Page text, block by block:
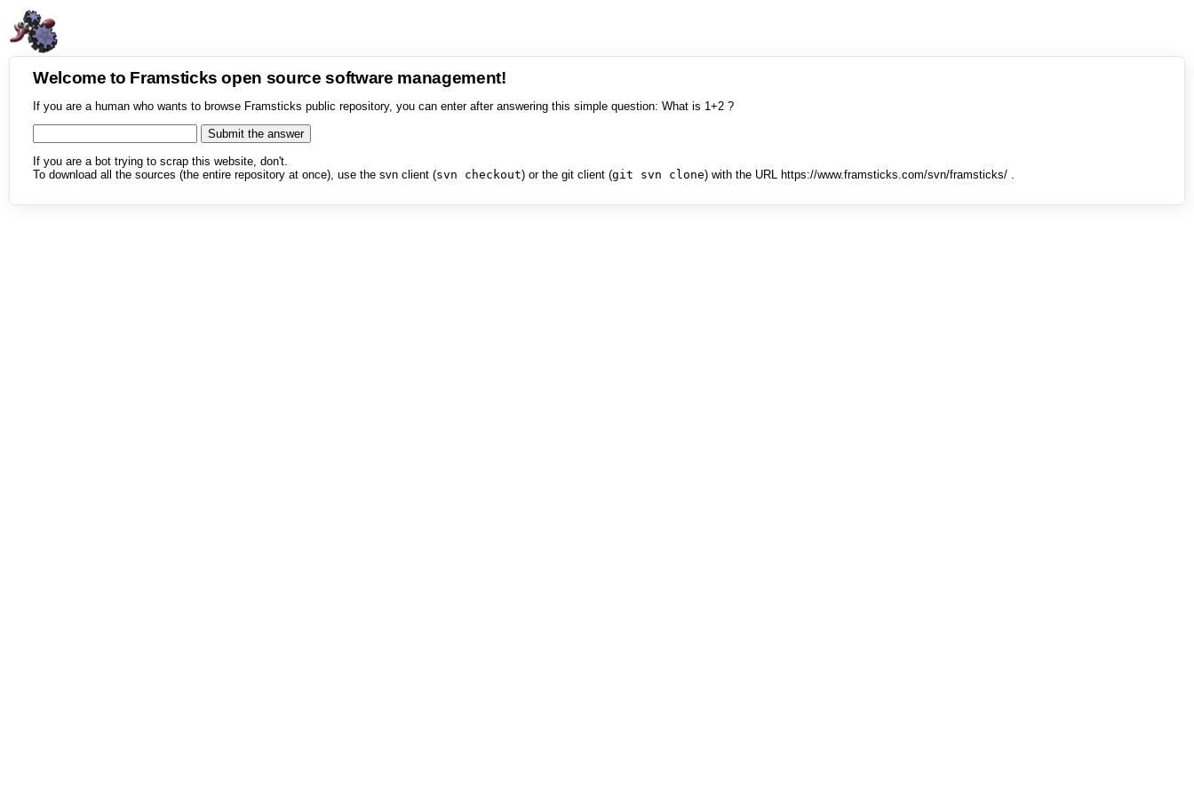
Welcome to Framsticks open source software management!
If you are a human who wants to browse Framsticks public repository, you can enter after answering this simple question: What is 1+2 ?
If you are a bot trying to scrap this website, don't.
To download all the sources (the entire repository at once), use the svn client (svn checkout) or the git client (git svn clone) with the URL https://www.framsticks.com/svn/framsticks/ .